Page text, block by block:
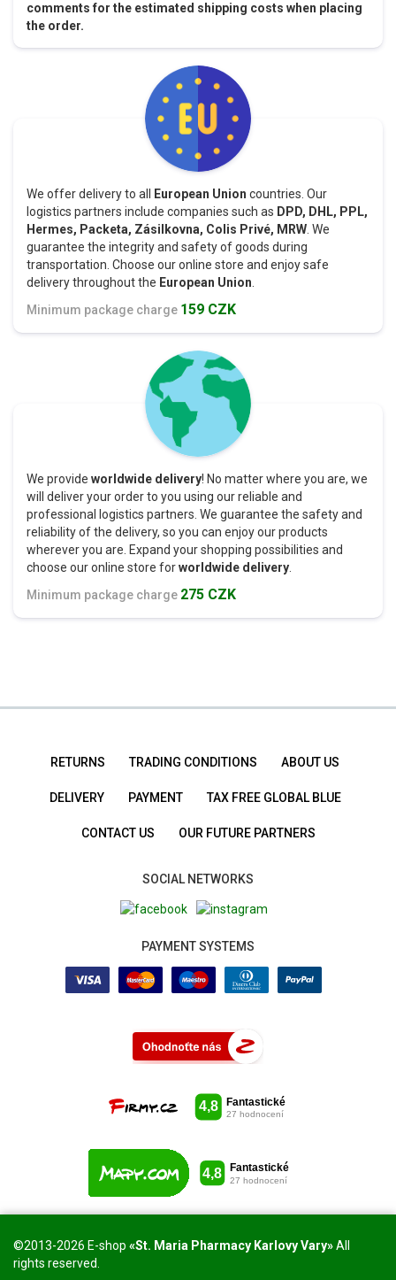
comments for the estimated shipping costs when placing
the order.
We offer delivery to all European Union countries. Our
logistics partners include companies such as DPD, DHL, PPL,
Hermes, Packeta, Zásilkovna, Colis Privé, MRW . We
guarantee the integrity and safety of goods during
transportation. Choose our online store and enjoy safe
delivery throughout the European Union
Minimum package charge 159 CZK
We provide worldwide delivery! No matter where you are, we
will deliver your order to you using our reliable and
professional logistics partners. We guarantee the safety and
reliability of the delivery, so you can enjoy our products
wherever you are. Expand your shopping possibilities and
choose our online store forworldwide delivery
Minimum package charge 275 CZK
RETURNS TRADING CONDITIONS ABOUT US
DELIVERY PAYMENT TAX FREE GLOBAL BLUE
CONTACT US OUR FUTURE PARTNERS
SOCIAL NETWORKS
PAYMENT SYSTEMS
©2013-2026 E-shop «St. Maria Pharmacy Karlovy Vary»All
rights reserved.